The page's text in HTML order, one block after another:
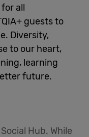
all
guests to
Diversity,
to our heart,
learning
future.
Hub. While